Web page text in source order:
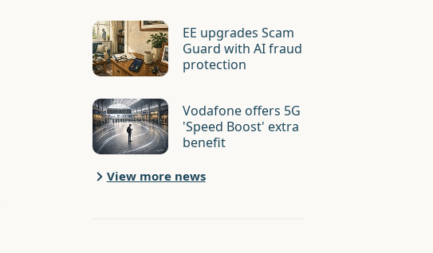
EE upgrades Scam
Guard with AI fraud
protection
Vodafone offers 5G
'Speed Boost' extra
benefit
View more news